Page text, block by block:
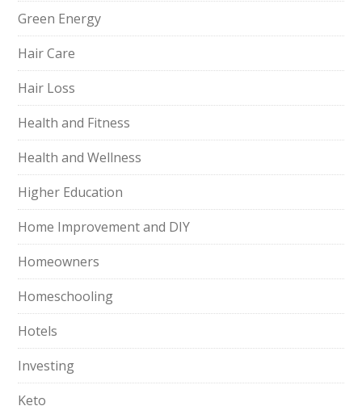
Green Energy
Hair Care
Hair Loss
Health and Fitness
Health and Wellness
Higher Education
Home Improvement and DIY
Homeowners
Homeschooling
Hotels
Investing
Keto